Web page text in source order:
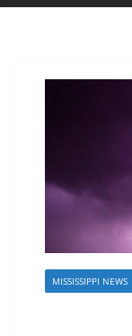
MISSISSIPPI NEWS